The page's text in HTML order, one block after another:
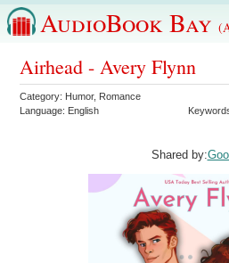
AudioBook Bay
Airhead - Avery Flynn
Category: Humor, Romance
Language: English
Shared by: